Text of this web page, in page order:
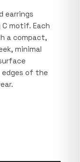
earrings
motif. Each
a compact,
minimal
edges of the